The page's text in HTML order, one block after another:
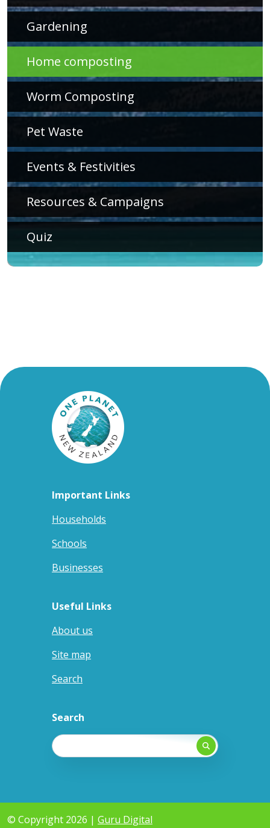
Gardening
Home composting
Worm Composting
Pet Waste
Events & Festivities
Resources & Campaigns
Quiz
Important Links
Households
Schools
Businesses
Useful Links
About us
Site map
Search
Search
© Copyright 2026 | Guru Digital